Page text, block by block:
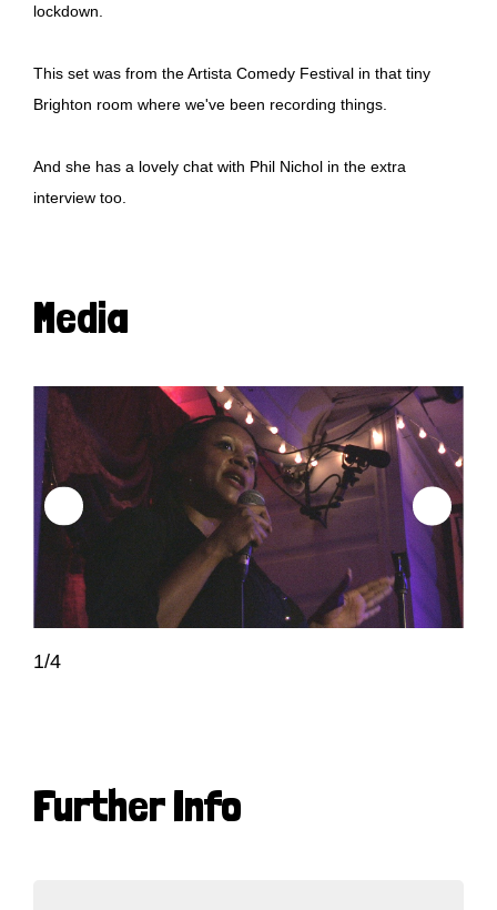
lockdown.
This set was from the Artista Comedy Festival in that tiny
Brighton room where we've been recording things.
And she has a lovely chat with Phil Nichol in the extra
interview too.
Media
1/4
Further Info